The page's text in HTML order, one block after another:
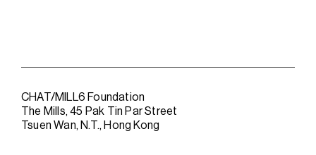
CHAT/MILL6 Foundation
The Mills, 45 Pak Tin Par Street
Tsuen Wan, N.T., Hong Kong